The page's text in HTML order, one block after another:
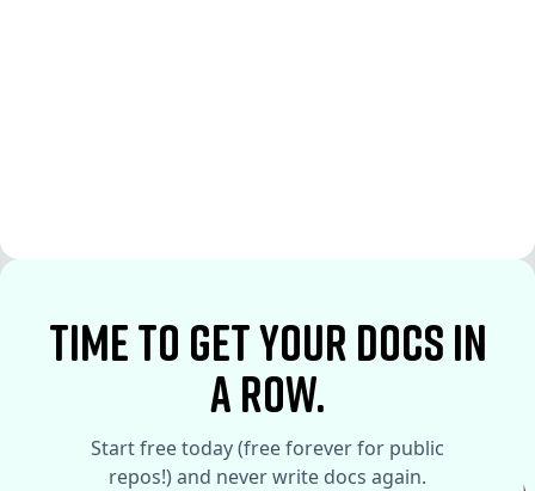
time to Get your docs in
a row.
Start free today (free forever for public
repos!) and never write docs again.